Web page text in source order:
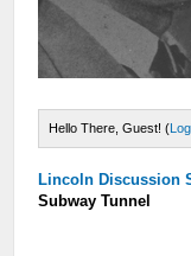
Hello There, Guest! (
Lincoln Discussion
Subway Tunnel